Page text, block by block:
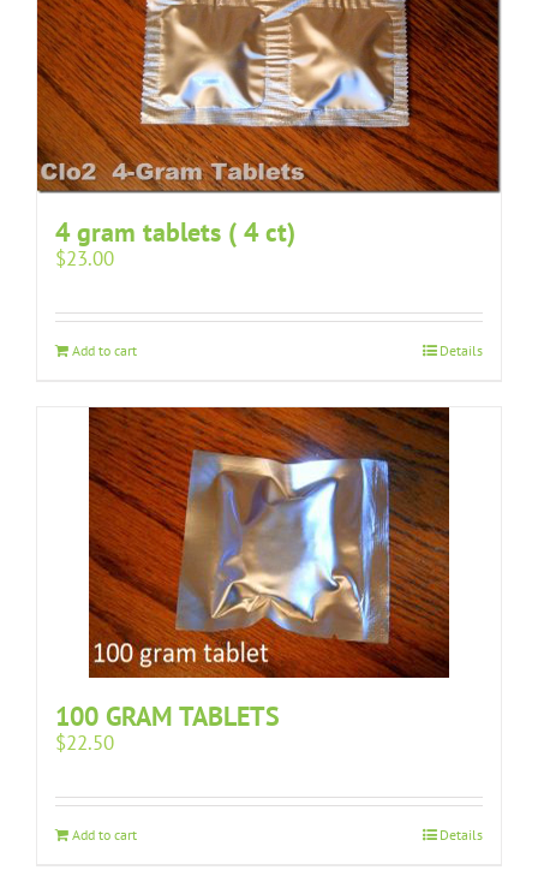
4 gram tablets ( 4 ct)
$23.00
Add to cart Details
100 GRAM TABLETS
$22.50
Add to cart Details